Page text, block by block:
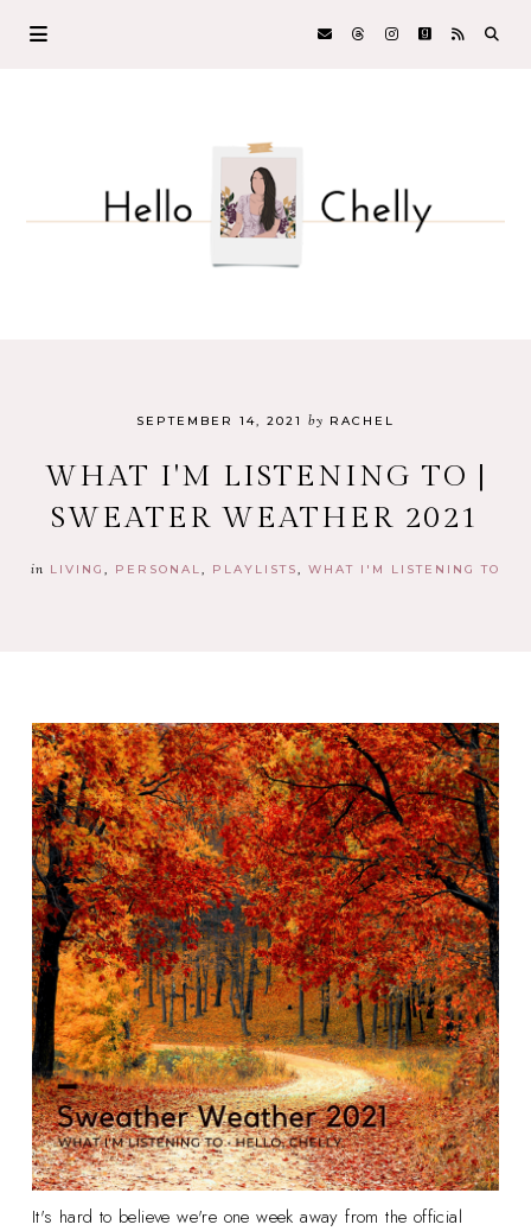
SEPTEMBER 14, 2021 by RACHEL
WHAT I'M LISTENING TO |
SWEATER WEATHER 2021
in LIVING PERSONAL PLAYLISTS WHAT I'M LISTENING TO
It's hard to believe we're one week away from the official